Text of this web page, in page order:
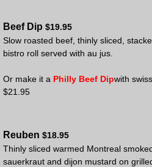
Contact Us
Events
Beef Dip $19.95
Slow roasted beef, thinly sliced,
bistro roll
Or make it a Philly Beef Dipwith
$21.95
Reuben $18.95
Thinly sliced warmed Montreal
sauerkraut and dijon